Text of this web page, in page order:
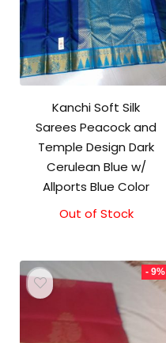
Kanchi Soft Silk
Sarees Peacock and
Temple Design Dark
Cerulean Blue w/
Allports Blue Color
Out of Stock
- 9%